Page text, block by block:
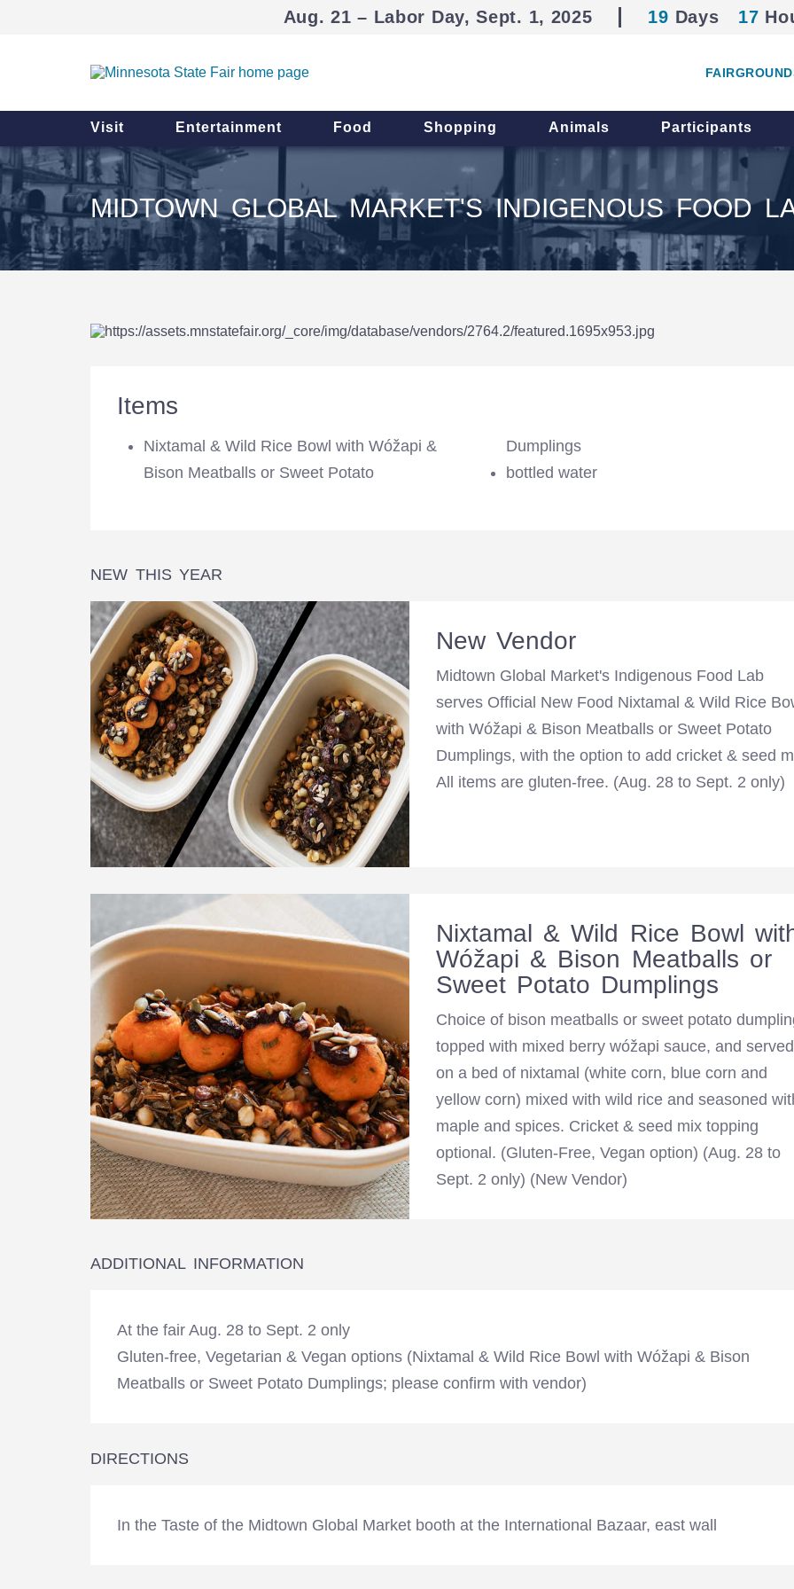
Aug. 21 – Labor Day, Sept. 1, 2025 19 Days 17
Visit Entertainment Food Shopping Animals Participants
MIDTOWN GLOBAL MARKET'S INDIGENOUS FOOD
Items
Nixtamal & Wild Rice Bowl with Wóžapi &
Bison Meatballs or Sweet Potato
Dumplings
bottled water
NEW THIS YEAR
New Vendor
Midtown Global Market's Indigenous Food Lab
serves Official New Food Nixtamal & Wild Rice
with Wóžapi & Bison Meatballs or Sweet Potato
Dumplings, with the option to add cricket & seed
All items are gluten-free. (Aug. 28 to Sept. 2 only)
Nixtamal & Wild Rice Bowl
Wóžapi & Bison Meatballs or
Sweet Potato Dumplings
Choice of bison meatballs or sweet potato
topped with mixed berry wóžapi sauce, and served
on a bed of nixtamal (white corn, blue corn and
yellow corn) mixed with wild rice and seasoned
maple and spices. Cricket & seed mix topping
optional. (Gluten-Free, Vegan option) (Aug. 28 to
Sept. 2 only) (New Vendor)
ADDITIONAL INFORMATION
At the fair Aug. 28 to Sept. 2 only
Gluten-free, Vegetarian & Vegan options (Nixtamal & Wild Rice Bowl with Wóžapi & Bison
Meatballs or Sweet Potato Dumplings; please confirm with vendor)
DIRECTIONS
In the Taste of the Midtown Global Market booth at the International Bazaar, east wall